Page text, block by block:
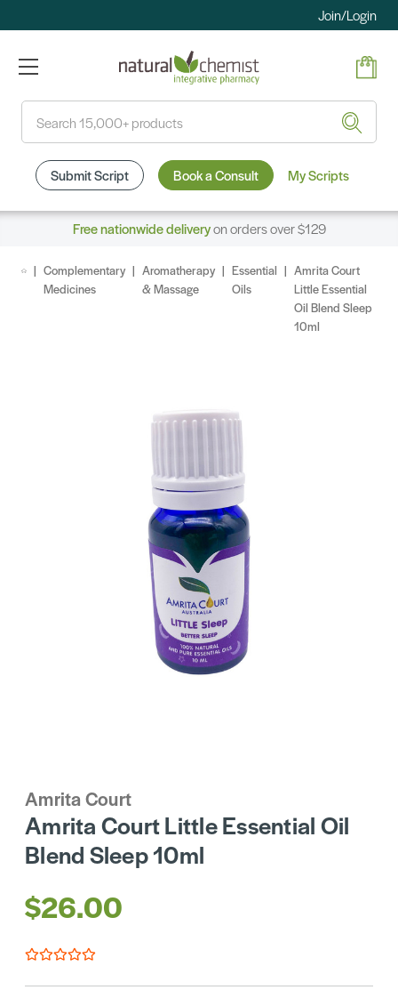
Join/Login
Submit Script Book a Consult My Scripts
Free nationwide deliveryon orders over $129
Complementary
Medicines
Aromatherapy
& Massage
Essential
Oils
Amrita Court
Little Essential
Oil Blend Sleep
10ml
Amrita Court
Amrita Court Little Essential Oil
Blend Sleep 10ml
$26.00